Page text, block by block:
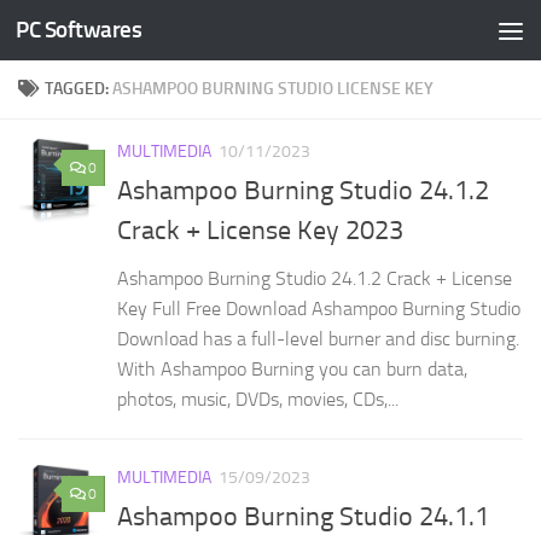
Skip to content
PC Softwares
TAGGED:ASHAMPOO BURNING STUDIO LICENSE KEY
0
MULTIMEDIA 10/11/2023
Ashampoo Burning Studio 24.1.2
Crack + License Key 2023
Ashampoo Burning Studio 24.1.2 Crack + License
Key Full Free Download Ashampoo Burning Studio
Download has a full-level burner and disc burning.
With Ashampoo Burning you can burn data,
photos, music, DVDs, movies, CDs,...
0
MULTIMEDIA 15/09/2023
Ashampoo Burning Studio 24.1.1